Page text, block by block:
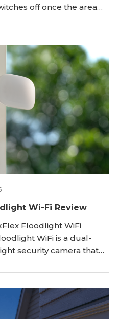
off once the area
on just three
to ensure whether you
point, how much area
a plain light is enough or
Wi-Fi Review
Floodlight WiFi
WiFi is a dual-
security camera that